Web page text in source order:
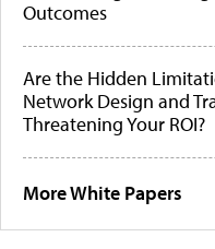
Outcomes
Are the Hidden
Network Design and
Threatening Your ROI?
More White Papers